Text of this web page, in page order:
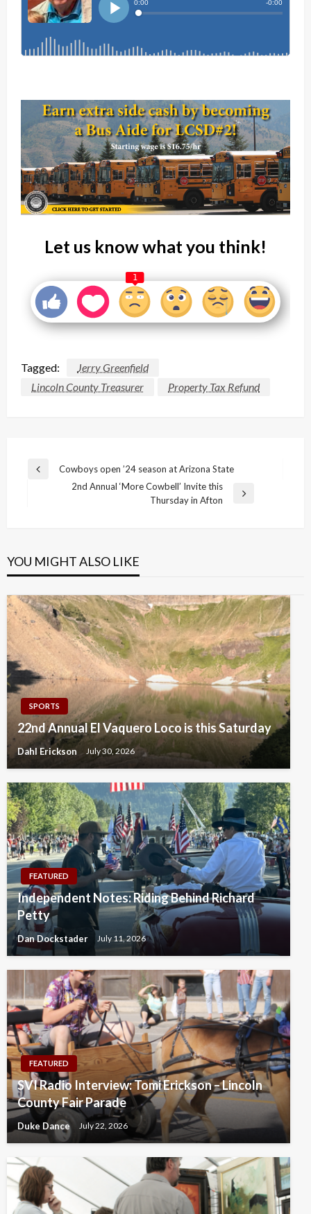
Let us know what you think!
1
Tagged:
Jerry Greenfield
Lincoln County Treasurer
Property Tax Refund
Post
navigation
Previous
Cowboys open ’24 season at Arizona State
2nd Annual ‘More Cowbell’ Invite this
Thursday in Afton
YOU MIGHT ALSO LIKE
SPORTS
22nd Annual El Vaquero Loco is this Saturday
Dahl Erickson July 30, 2026
FEATURED
Independent Notes: Riding Behind Richard
Petty
Dan Dockstader July 11, 2026
FEATURED
SVI Radio Interview: Tomi Erickson – Lincoln
County Fair Parade
Duke Dance July 22, 2026